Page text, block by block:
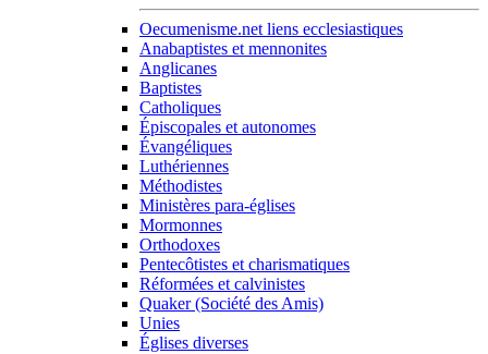
Oecumenisme.net liens ecclesiastiques
Anabaptistes et mennonites
Anglicanes
Baptistes
Catholiques
Épiscopales et autonomes
Évangéliques
Luthériennes
Méthodistes
Ministères para-églises
Mormonnes
Orthodoxes
Pentecôtistes et charismatiques
Réformées et calvinistes
Quaker (Société des Amis)
Unies
Églises diverses